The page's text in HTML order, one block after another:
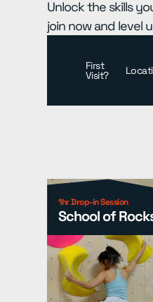
Unlock the skills
join now and level
First
Visit?
1hr Drop-in Session
School of